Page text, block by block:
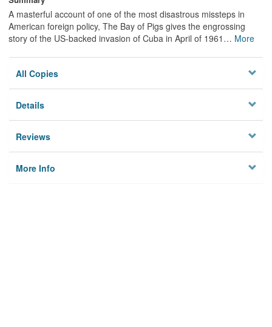
A masterful account of one of the most disastrous missteps in
American foreign policy, The Bay of Pigs gives the engrossing
story of the US-backed invasion of Cuba in April of 1961 … More
All Copies
Details
Reviews
More Info